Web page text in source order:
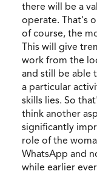
there will be a
operate. That's
of course, the
This will give
work from the
and still be able
a particular
skills lies. So
think another
significantly
role of the
WhatsApp and
while earlier